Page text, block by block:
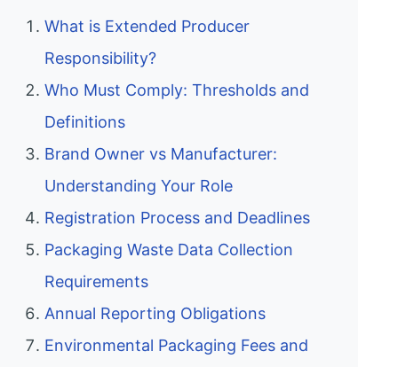
What is Extended Producer
Responsibility?
Who Must Comply: Thresholds and
Definitions
Brand Owner vs Manufacturer:
Understanding Your Role
Registration Process and Deadlines
Packaging Waste Data Collection
Requirements
Annual Reporting Obligations
Environmental Packaging Fees and